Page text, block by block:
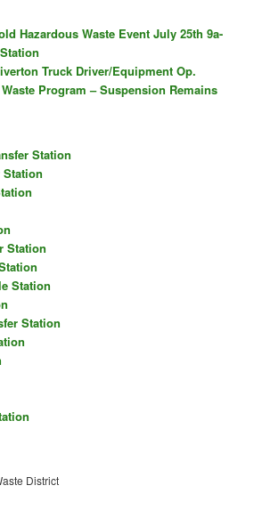
Hazardous Waste Event July 25th 9a-
Truck Driver/Equipment Op.
Program – Suspension Remains
Station
Station
Station
Station
District